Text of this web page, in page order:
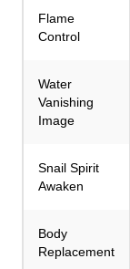
Flame
Control
Water
Vanishing
Image
Snail Spirit
Awaken
Body
Replacement